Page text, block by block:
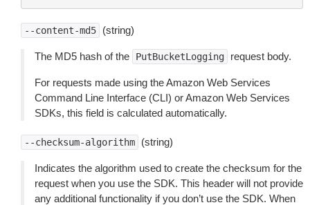
--content-md5 (string)
The MD5 hash of the PutBucketLogging request body.
For requests made using the Amazon Web Services
Command Line Interface (CLI) or Amazon Web Services
SDKs, this field is calculated automatically.
--checksum-algorithm (string)
Indicates the algorithm used to create the checksum for the
request when you use the SDK. This header will not provide
any additional functionality if you don’t use the SDK. When